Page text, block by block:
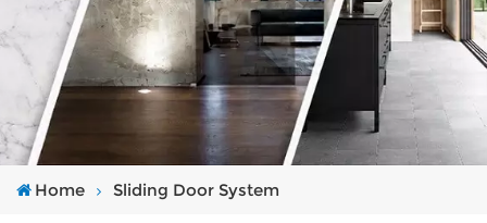
Home Sliding Door System